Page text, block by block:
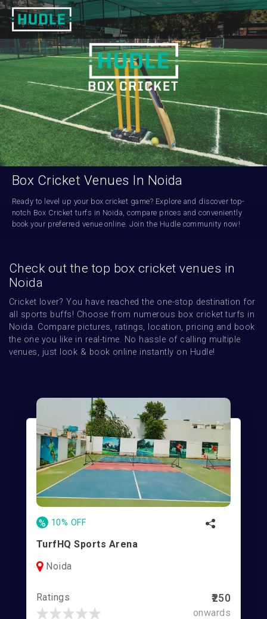
Box Cricket Venues In Noida
Ready to level up your box cricket game? Explore and discover top-
notch Box Cricket turfs in Noida, compare prices and conveniently
book your preferred venue online. Join the Hudle community now!
Check out the top box cricket venues in
Noida
Cricket lover? You have reached the one-stop destination for
all sports buffs! Choose from numerous box cricket turfs in
Noida. Compare pictures, ratings, location, pricing and book
the one you like in real-time. No hassle of calling multiple
venues, just look & book online instantly on Hudle!
% 10% OFF
TurfHQ Sports Arena
Noida
Ratings ₹250
onwards